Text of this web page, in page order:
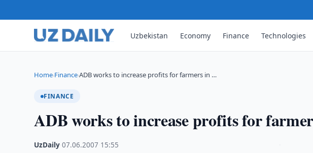
Uzbekistan Economy Finance Technologies
Home›Finance›ADB works to increase profits for farmers in …
FINANCE
ADB works to increase profits for
UzDaily ·07.06.2007 15:55